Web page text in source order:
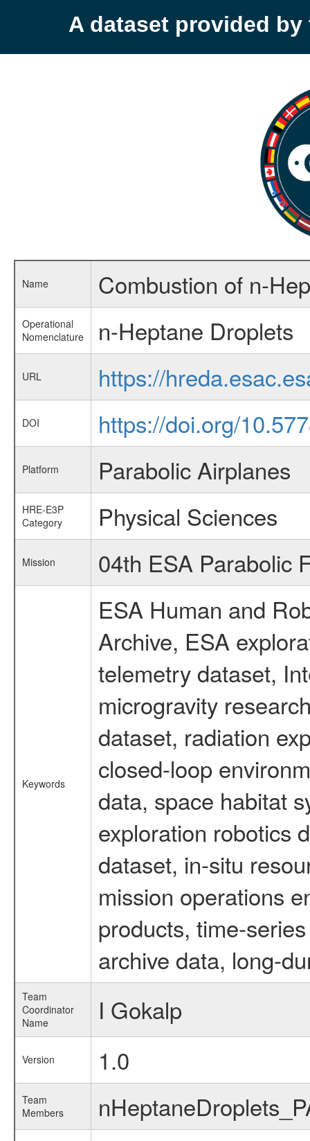
A dataset provided by
Name Combustion of n-
Operational
Nomenclature
n-Heptane Droplets
URL https://
DOI https://doi.org/
Platform Parabolic Airplanes
HRE-E3P
Category
Physical Sciences
Mission 04th ESA Parabolic
Keywords
ESA Human and
Archive, ESA
telemetry dataset,
microgravity
dataset, radiation
closed-loop
data, space habitat
exploration robotics
dataset, in-situ
mission operations
products, time-
archive data, long-
Team
Coordinator
Name
I Gokalp
Version 1.0
Team
Members